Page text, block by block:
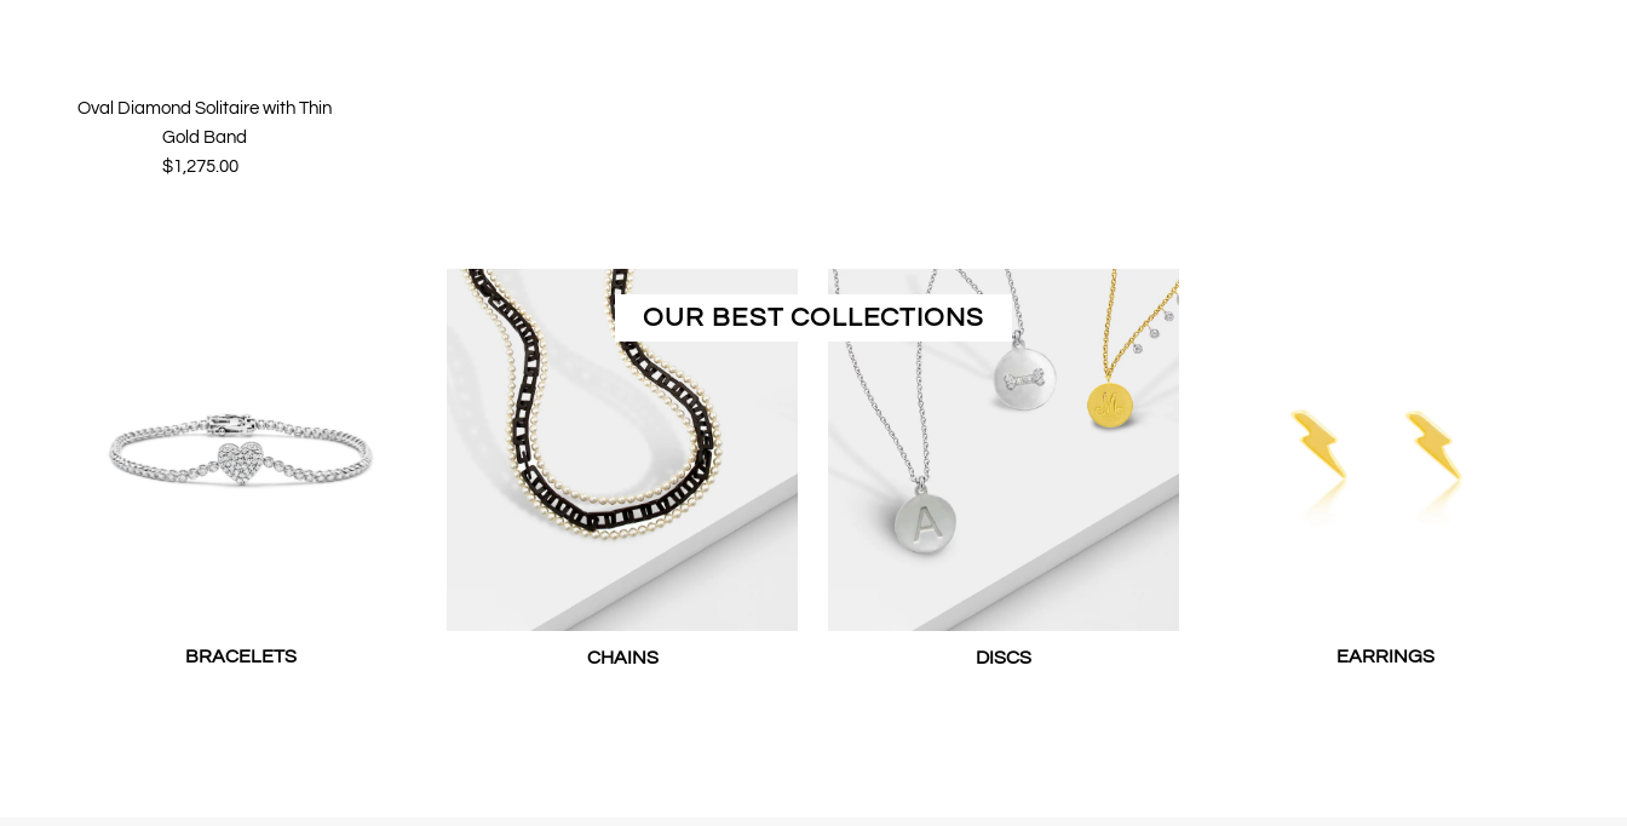
Oval Diamond Solitaire with Thin
Gold Band
Regular
$1,275.00
OUR BEST COLLECTIONS
BRACELETS CHAINS DISCS EARRINGS